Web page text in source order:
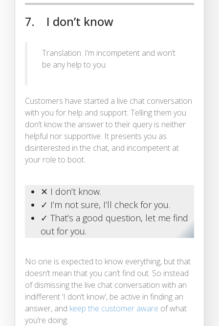
7. I don’t know
Translation: I’m incompetent and won’t
be any help to you.
Customers have started a live chat conversation
with you for help and support. Telling them you
don’t know the answer to their query is neither
helpful nor supportive. It presents you as
disinterested in the chat, and incompetent at
your role to boot.
✕ I don’t know.
✓ I’m not sure, I’ll check for you.
✓ That’s a good question, let me find
out for you.
No one is expected to know everything, but that
doesn’t mean that you can’t find out. So instead
of dismissing the live chat conversation with an
indifferent ‘I don’t know’, be active in finding an
answer, and keep the customer aware of what
you’re doing.